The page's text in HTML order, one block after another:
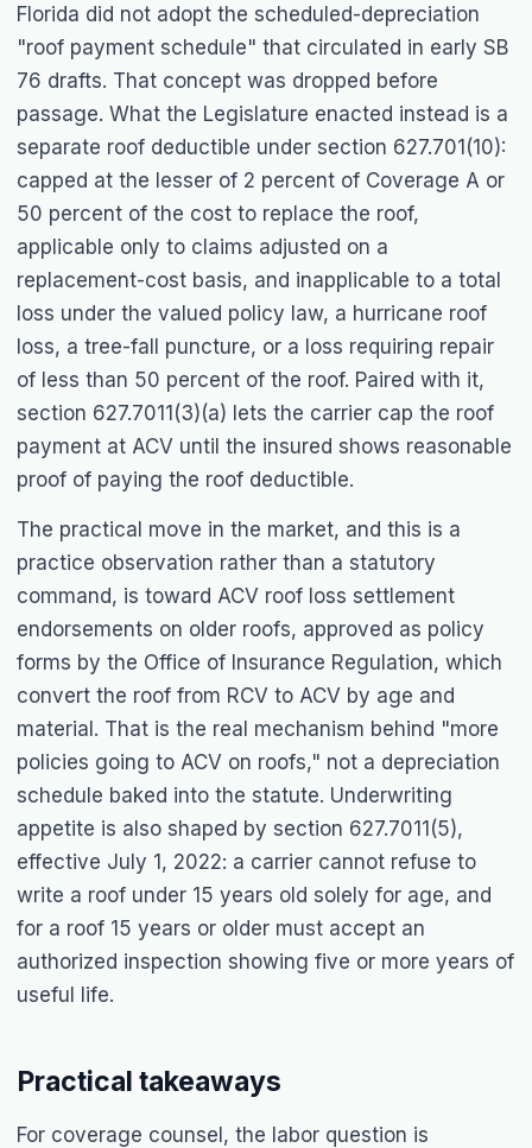
Florida did not adopt the scheduled-depreciation
"roof payment schedule" that circulated in early SB
76 drafts. That concept was dropped before
passage. What the Legislature enacted instead is a
separate roof deductible under section 627.701(10):
capped at the lesser of 2 percent of Coverage A or
50 percent of the cost to replace the roof,
applicable only to claims adjusted on a
replacement-cost basis, and inapplicable to a total
loss under the valued policy law, a hurricane roof
loss, a tree-fall puncture, or a loss requiring repair
of less than 50 percent of the roof. Paired with it,
section 627.7011(3)(a) lets the carrier cap the roof
payment at ACV until the insured shows reasonable
proof of paying the roof deductible.
The practical move in the market, and this is a
practice observation rather than a statutory
command, is toward ACV roof loss settlement
endorsements on older roofs, approved as policy
forms by the Office of Insurance Regulation, which
convert the roof from RCV to ACV by age and
material. That is the real mechanism behind "more
policies going to ACV on roofs," not a depreciation
schedule baked into the statute. Underwriting
appetite is also shaped by section 627.7011(5),
effective July 1, 2022: a carrier cannot refuse to
write a roof under 15 years old solely for age, and
for a roof 15 years or older must accept an
authorized inspection showing five or more years of
useful life.
Practical takeaways
For coverage counsel, the labor question is